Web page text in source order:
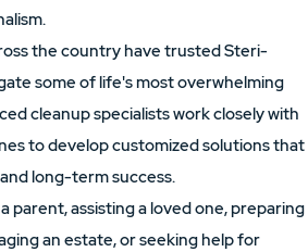
the country have trusted Steri-
some of life's most overwhelming
cleanup specialists work closely with
to develop customized solutions that
long-term success.
parent, assisting a loved one, preparing
an estate, or seeking help for